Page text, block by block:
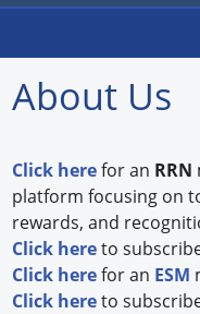
Home
Forum Library
Hot Products
Experiences
About Us
Click herefor an RRN
platform focusing on
rewards, and
Click hereto
Click herefor an ESM
Click hereto